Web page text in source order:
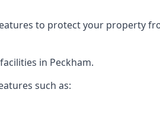
to protect your property
in Peckham.
such as: